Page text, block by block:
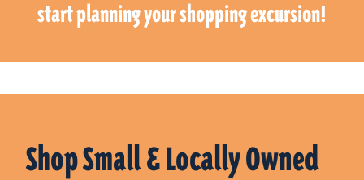
start planning your shopping excursion!
Shop Small & Locally Owned